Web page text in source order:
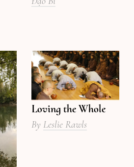
Loving the Whole
By Leslie Rawls